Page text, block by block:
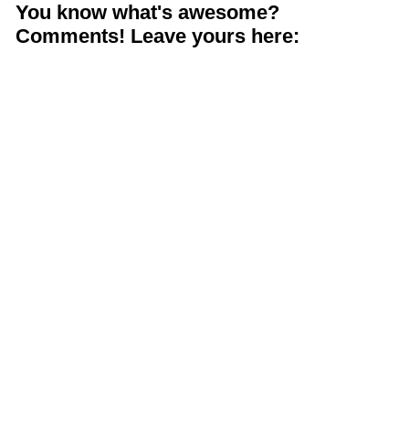
You know what's awesome?
Comments! Leave yours here: